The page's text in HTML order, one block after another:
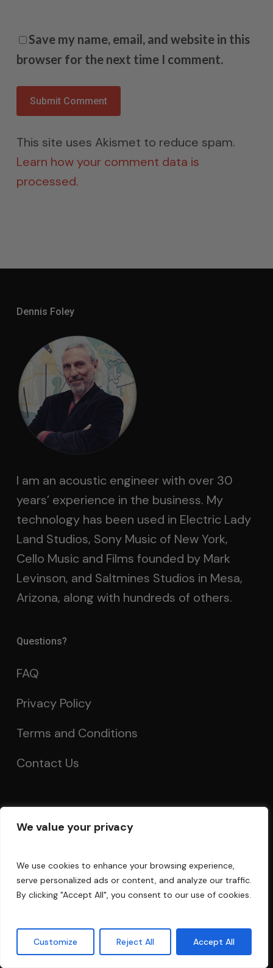
We value your privacy
We use cookies to enhance your browsing experience,
serve personalized ads or content, and analyze our traffic.
By clicking "Accept All", you consent to our use of cookies.
Customize Reject All Accept All
Save my name, email, and website in this
browser for the next time I comment.
This site uses Akismet to reduce spam.
Learn how your comment data is
processed.
Dennis Foley
I am an acoustic engineer with over 30
years’ experience in the business. My
technology has been used in Electric Lady
Land Studios, Sony Music of New York,
Cello Music and Films founded by Mark
Levinson, and Saltmines Studios in Mesa,
Arizona, along with hundreds of others.
Questions?
FAQ
Privacy Policy
Terms and Conditions
Contact Us
Order Tracking
Acoustics Forum
Guarantee